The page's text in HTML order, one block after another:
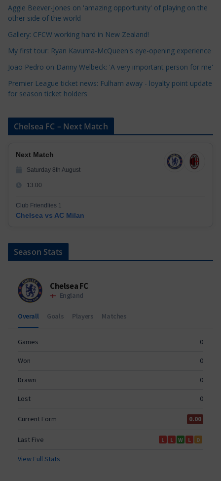
o
r
s
Aggie Beever-Jones on 'amazing opportunity' of playing on the
other side of the world
Gallery: CFCW working hard in New Zealand!
My first tour: Ryan Kavuma-McQueen's eye-opening experience
Joao Pedro on Danny Welbeck: 'A very important person for me'
Premier League ticket news: Fulham away - loyalty point update
for season ticket holders
Chelsea FC – Next Match
Next Match
Saturday 8th August
13:00
Club Friendlies 1
Chelsea vs AC Milan
Season Stats